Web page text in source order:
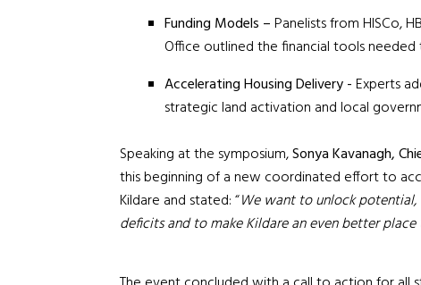
Funding Models –Panelists fromHISCo,
Office outlined the financial tools
Accelerating Housing Delivery -Experts
strategic land activation and local
Speaking at the symposium,Sonya Kavanagh,
this beginning of a new coordinated effort to
Kildare and stated: “We want to unlock
deficits and to make Kildare an even better